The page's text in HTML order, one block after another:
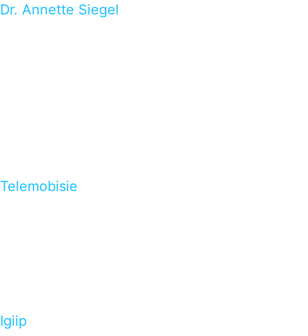
Dr. Annette Siegel
Telemobisie
Igiip